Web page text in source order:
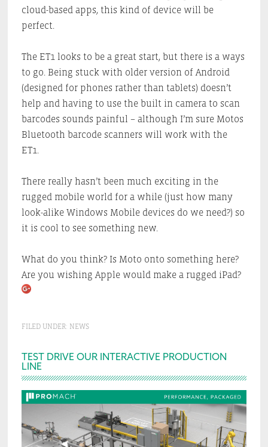
cloud-based apps, this kind of device will be
perfect.
The ET1 looks to be a great start, but there is a ways
to go. Being stuck with older version of Android
(designed for phones rather than tablets) doesn’t
help and having to use the built in camera to scan
barcodes sounds painful – although I’m sure Motos
Bluetooth barcode scanners will work with the
ET1.
There really hasn’t been much exciting in the
rugged mobile world for a while (just how many
look-alike Windows Mobile devices do we need?) so
it is cool to see something new.
What do you think? Is Moto onto something here?
Are you wishing Apple would make a rugged iPad?
FILED UNDER: NEWS
Primary
Sidebar
TEST DRIVE OUR INTERACTIVE PRODUCTION
LINE